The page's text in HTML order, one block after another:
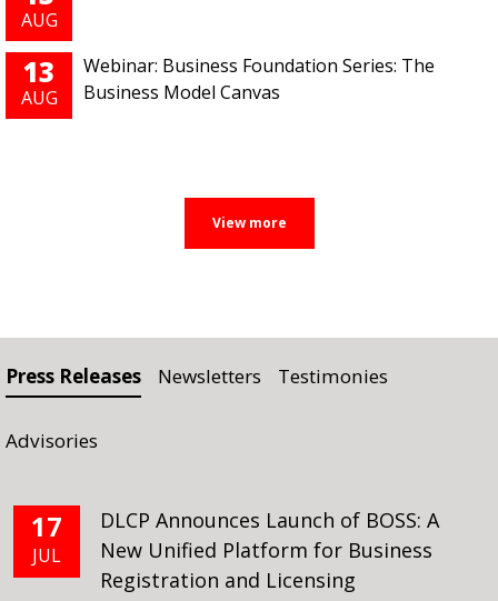
AUG
13
AUG
Webinar: Business Foundation Series: The
Business Model Canvas
Press Releases Newsletters Testimonies
Advisories
17
JUL
DLCP Announces Launch of BOSS: A
New Unified Platform for Business
Registration and Licensing